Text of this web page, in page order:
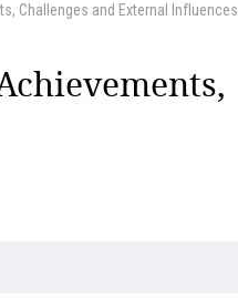
Challenges and External Influences